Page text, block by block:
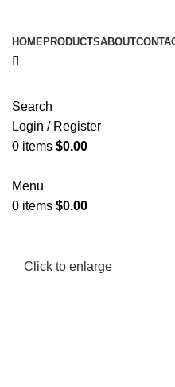
HOMEPRODUCTSABOUT
Search
Login / Register
0 items $0.00
Menu
0 items $0.00
Click to enlarge